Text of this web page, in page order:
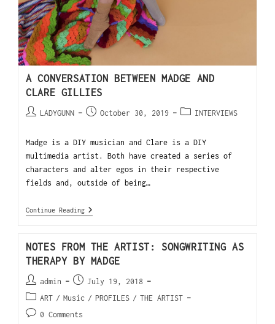
A CONVERSATION BETWEEN MADGE AND
CLARE GILLIES
LADYGUNN October 30, 2019 INTERVIEWS
Madge is a DIY musician and Clare is a DIY
multimedia artist. Both have created a series of
characters and alter egos in their respective
fields and, outside of being…
Continue Reading
NOTES FROM THE ARTIST: SONGWRITING AS
THERAPY BY MADGE
admin
July 19, 2018
ART / Music / PROFILES / THE ARTIST
0 Comments